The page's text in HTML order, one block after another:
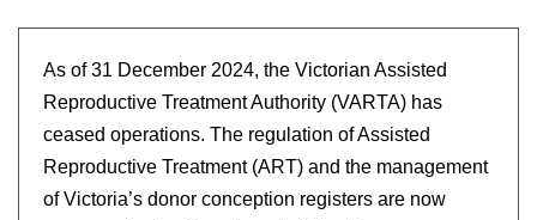
As of 31 December 2024, the Victorian Assisted
Reproductive Treatment Authority (VARTA) has
ceased operations. The regulation of Assisted
Reproductive Treatment (ART) and the management
of Victoria’s donor conception registers are now